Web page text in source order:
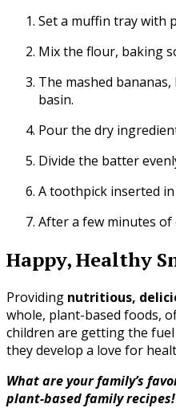
Set a muffin tray with
Mix the flour, baking
The mashed
basin.
Pour the dry
Divide the batter
A toothpick inserted
After a few minutes
Happy, Healthy
Providing nutritious,
whole, plant-based foods,
children are getting the
they develop a love for
What are your family’s
plant-based family recipes!